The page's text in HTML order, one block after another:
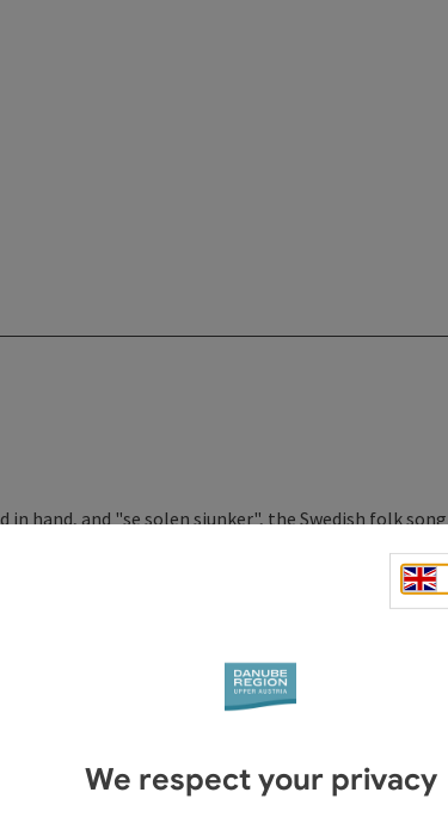
hand, and "se solen sjunker", the Swedish folk
to say about this. A Schubertiade at the
in Strudengau 2026 could not end
We respect your privacy